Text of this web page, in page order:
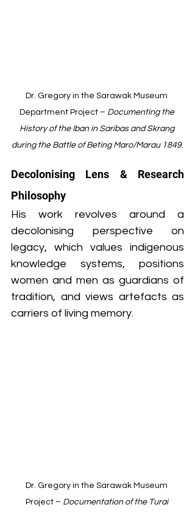
Dr. Gregory in the Sarawak Museum
Department Project – Documenting the
History of the Iban in Saribas and Skrang
during the Battle of Beting Maro/Marau 1849.
Decolonising Lens & Research
Philosophy
His work revolves around a
decolonising perspective on
legacy, which values indigenous
knowledge systems, positions
women and men as guardians of
tradition, and views artefacts as
carriers of living memory.
Dr. Gregory in the Sarawak Museum
Project – Documentation of the Turai